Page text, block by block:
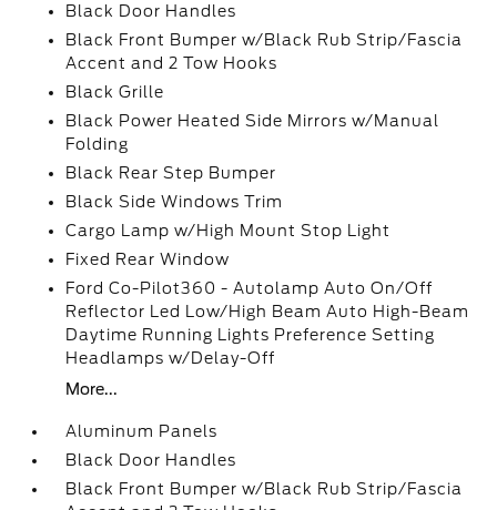
Black Door Handles
Black Front Bumper w/Black Rub Strip/Fascia
Accent and 2 Tow Hooks
Black Grille
Black Power Heated Side Mirrors w/Manual
Folding
Black Rear Step Bumper
Black Side Windows Trim
Cargo Lamp w/High Mount Stop Light
Fixed Rear Window
Ford Co-Pilot360 - Autolamp Auto On/Off
Reflector Led Low/High Beam Auto High-Beam
Daytime Running Lights Preference Setting
Headlamps w/Delay-Off
More...
Aluminum Panels
Black Door Handles
Black Front Bumper w/Black Rub Strip/Fascia